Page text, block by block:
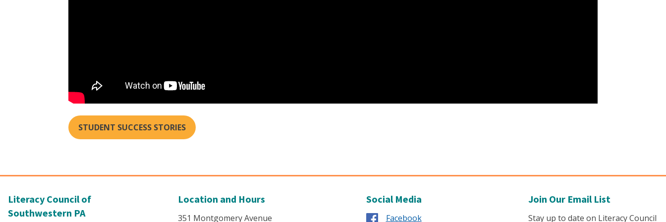
STUDENT SUCCESS STORIES
Literacy Council of
Southwestern PA
Location and Hours
351 Montgomery Avenue
Social Media
Facebook
Join Our Email List
Stay up to date on Literacy Council